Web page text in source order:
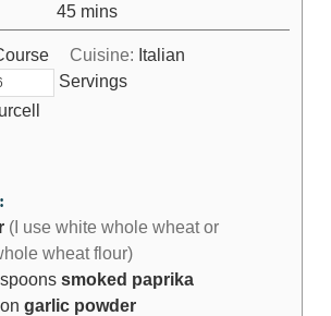
45 mins
Cuisine: Italian
Servings
(I use white whole wheat or
wheat flour)
smoked paprika
garlic powder